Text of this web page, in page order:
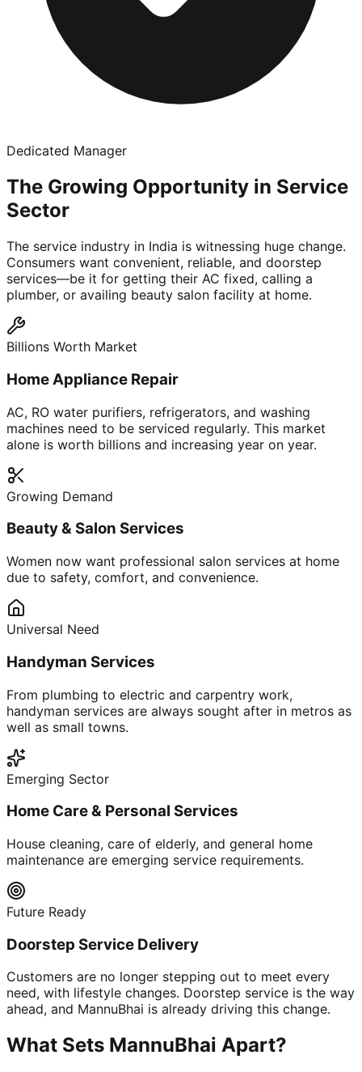
Dedicated Manager
The Growing Opportunity in Service
Sector
The service industry in India is witnessing huge change.
Consumers want convenient, reliable, and doorstep
services—be it for getting their AC fixed, calling a
plumber, or availing beauty salon facility at home.
Billions Worth Market
Home Appliance Repair
AC, RO water purifiers, refrigerators, and washing
machines need to be serviced regularly. This market
alone is worth billions and increasing year on year.
Growing Demand
Beauty & Salon Services
Women now want professional salon services at home
due to safety, comfort, and convenience.
Universal Need
Handyman Services
From plumbing to electric and carpentry work,
handyman services are always sought after in metros as
well as small towns.
Emerging Sector
Home Care & Personal Services
House cleaning, care of elderly, and general home
maintenance are emerging service requirements.
Future Ready
Doorstep Service Delivery
Customers are no longer stepping out to meet every
need, with lifestyle changes. Doorstep service is the way
ahead, and MannuBhai is already driving this change.
What Sets MannuBhai Apart?